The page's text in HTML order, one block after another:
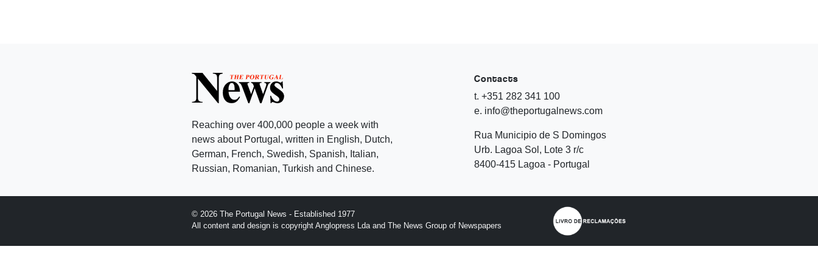
Reaching over 400,000 people a week with
news about Portugal, written in English, Dutch,
German, French, Swedish, Spanish, Italian,
Russian, Romanian, Turkish and Chinese.
Contacts
t. +351 282 341 100
e. info@theportugalnews.com
Rua Municipio de S Domingos
Urb. Lagoa Sol, Lote 3 r/c
8400-415 Lagoa - Portugal
© 2026 The Portugal News - Established 1977
All content and design is copyright Anglopress Lda and The News Group of Newspapers